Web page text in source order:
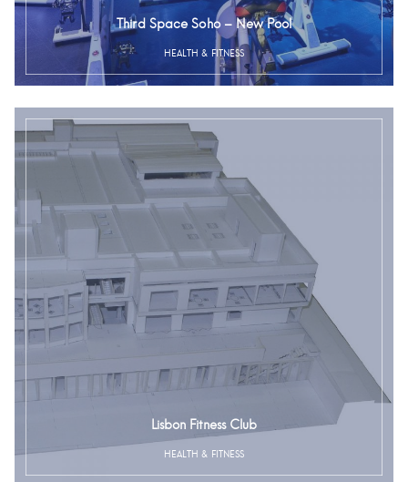
Third Space Soho – New Pool
HEALTH & FITNESS
Lisbon Fitness Club
HEALTH & FITNESS